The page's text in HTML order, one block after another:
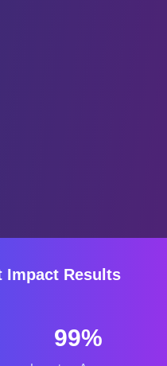
Impact Results
99%